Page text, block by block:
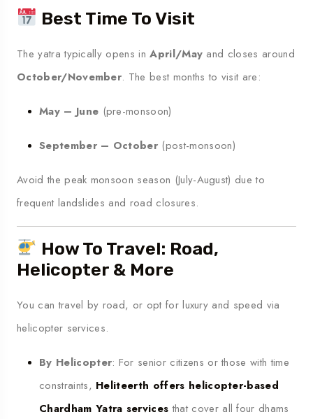
Best Time To Visit
The yatra typically opens inApril/May and closes around
October/November. The best months to visit are:
May – June (pre-monsoon)
September – October (post-monsoon)
Avoid the peak monsoon season (July-August) due to
frequent landslides and road closures.
How To Travel: Road,
Helicopter & More
You can travel by road, or opt for luxury and speed via
helicopter services.
By Helicopter: For senior citizens or those with time
constraints, Heliteerth offers helicopter-based
Chardham Yatra services that cover all four dhams